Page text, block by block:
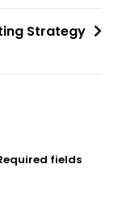
Strategy
fields